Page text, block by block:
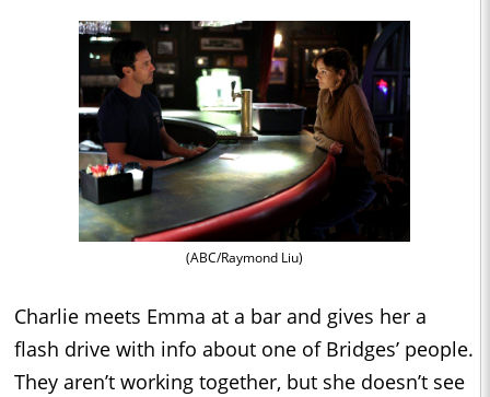
(ABC/Raymond Liu)
Charlie meets Emma at a bar and gives her a
flash drive with info about one of Bridges’ people.
They aren’t working together, but she doesn’t see